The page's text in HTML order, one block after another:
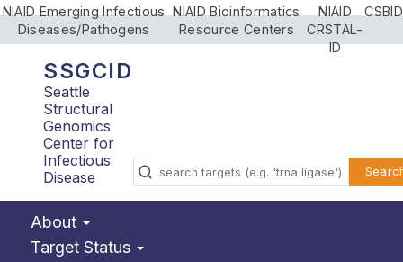
NIAID Emerging Infectious
Diseases/Pathogens
NIAID Bioinformatics
Resource Centers
NIAID
CRSTAL-
ID
CSBID
SSGCID
Seattle
Structural
Genomics
Center for
Infectious
Disease
About
Target Status